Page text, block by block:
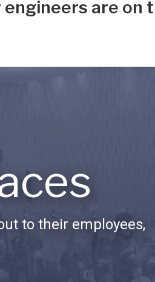
are on
to their employees,